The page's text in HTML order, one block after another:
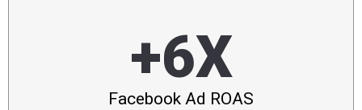
+6X
Facebook Ad ROAS